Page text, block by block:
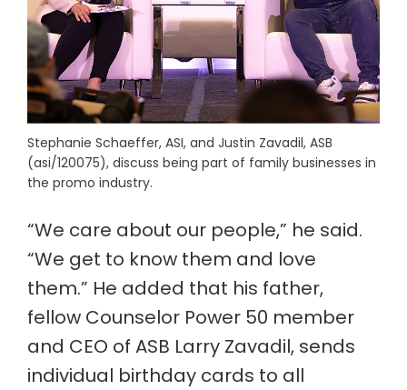
Stephanie Schaeffer, ASI, and Justin Zavadil, ASB
(asi/120075), discuss being part of family businesses in
the promo industry.
“We care about our people,” he said.
“We get to know them and love
them.” He added that his father,
fellow Counselor Power 50 member
and CEO of ASB Larry Zavadil, sends
individual birthday cards to all